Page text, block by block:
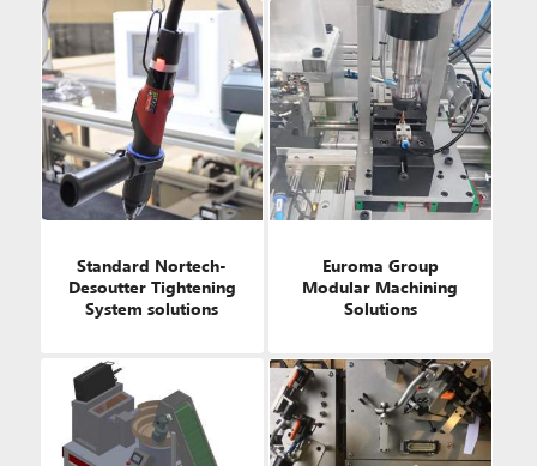
Standard Nortech-
Desoutter Tightening
System solutions
Euroma Group
Modular Machining
Solutions